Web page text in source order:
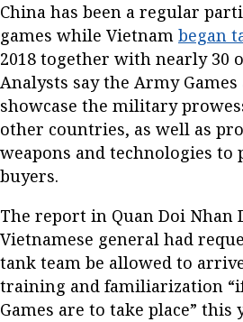
China has been a regular
games while Vietnam began
2018 together with nearly 30
Analysts say the Army
showcase the military
other countries, as well as
weapons and technologies to
buyers.
The report in Quan Doi Nhan
Vietnamese general had
tank team be allowed to
training and familiarization
Games are to take place” this